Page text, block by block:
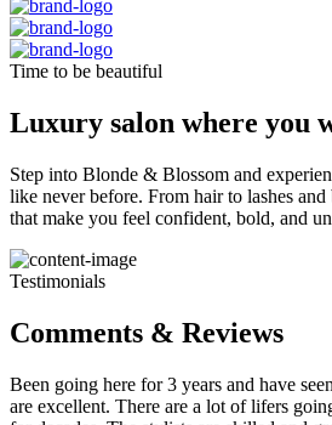
Time to be beautiful
Luxury salon where you
Step into Blonde & Blossom and
like never before. From hair to lashes
that make you feel confident, bold, and
Testimonials
Comments & Reviews
Been going here for 3 years and have
are excellent. There are a lot of lifers